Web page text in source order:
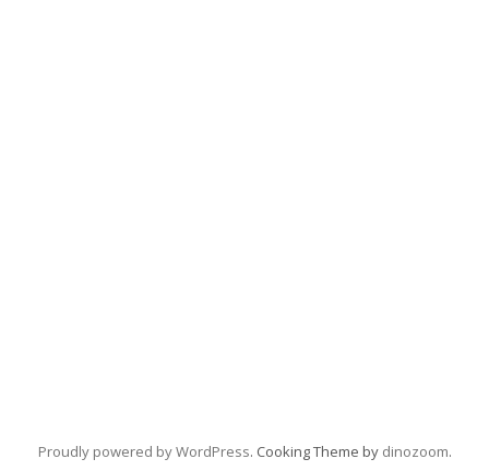
Proudly powered by WordPress. Cooking Theme by dinozoom.